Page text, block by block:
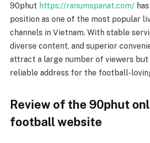
90phut https://ranumspanat.com/
position as one of the most popular
channels in Vietnam. With stable
diverse content, and superior
attract a large number of viewers but
reliable address for the football-
Review of the 90phut
football website